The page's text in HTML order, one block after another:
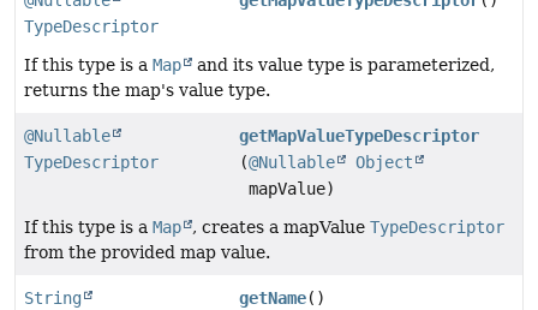
TypeDescriptor
If this type is a Map
and its value type is parameterized,
returns the map's value type.
@Nullable
TypeDescriptor
getMapValueTypeDescriptor
(@Nullable
Object
mapValue)
If this type is a Map , creates a mapValue TypeDescriptor
from the provided map value.
String getName()